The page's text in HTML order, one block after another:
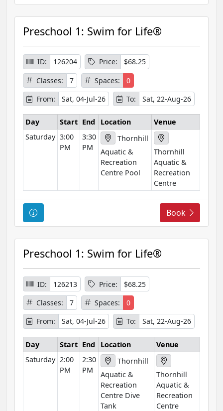
u
s
e
I
n
f
o
r
m
a
Preschool 1: Swim for Life®
ID: 126204 Price:
$68.25
Classes:
7 Spaces:
0
From:
Sat, 04-Jul-26 To: Sat, 22-Aug-26
Day Start End Location
Venue
Saturday 3:00
PM
3:30
PM
Thornhill
Aquatic &
Recreation
Centre Pool
Thornhill
Aquatic &
Recreation
Centre
C
o
u
s
e
I
n
f
o
r
m
a
Book
Preschool 1: Swim for Life®
ID: 126213 Price:
$68.25
Classes:
7 Spaces:
0
From:
Sat, 04-Jul-26 To: Sat, 22-Aug-26
Day Start End Location
Venue
Saturday 2:00
PM
2:30
PM
Thornhill
Aquatic &
Recreation
Centre Dive
Tank
Thornhill
Aquatic &
Recreation
Centre